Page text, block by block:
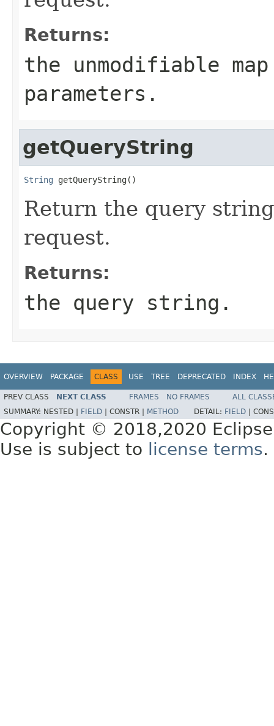
Returns:
the unmodifiable
parameters.
getQueryString
String getQueryString()
Return the query
request.
Returns:
the query string.
OVERVIEW PACKAGE CLASS USE TREE DEPRECATED INDEX
PREV CLASS NEXT CLASS FRAMES NO FRAMES
ALL
SUMMARY: NESTED | FIELD CONSTR | METHOD DETAIL: FIELD
Copyright © 2018,2020
Use is subject to
license terms.